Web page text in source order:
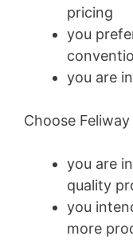
pricing
you
you are
Choose
you are
quality
you
more